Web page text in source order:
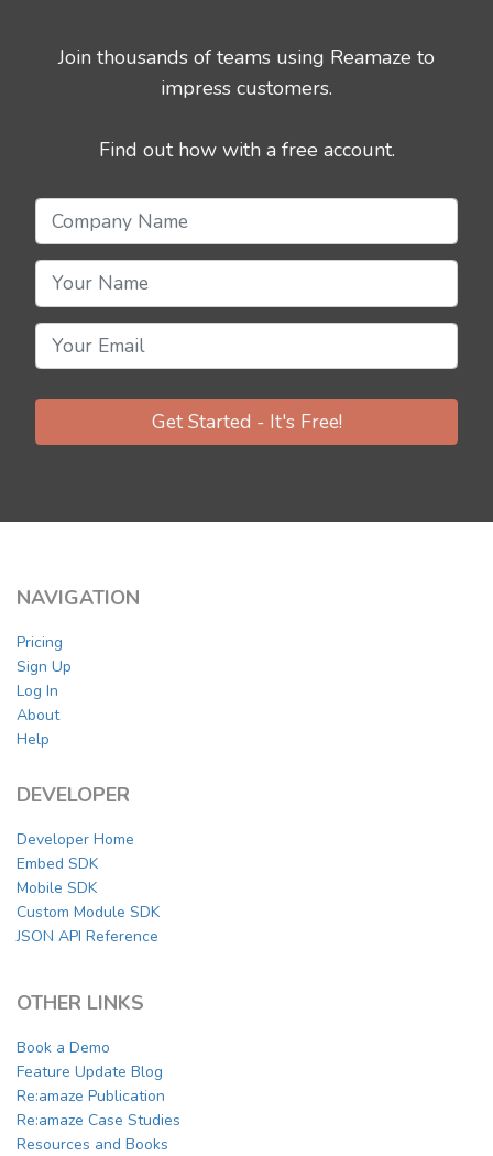
Join thousands of teams using Reamaze to
impress customers.
Find out how with a free account.
Get Started - It's Free!
NAVIGATION
Pricing
Sign Up
Log In
About
Help
DEVELOPER
Developer Home
Embed SDK
Mobile SDK
Custom Module SDK
JSON API Reference
OTHER LINKS
Book a Demo
Feature Update Blog
Re:amaze Publication
Re:amaze Case Studies
Resources and Books